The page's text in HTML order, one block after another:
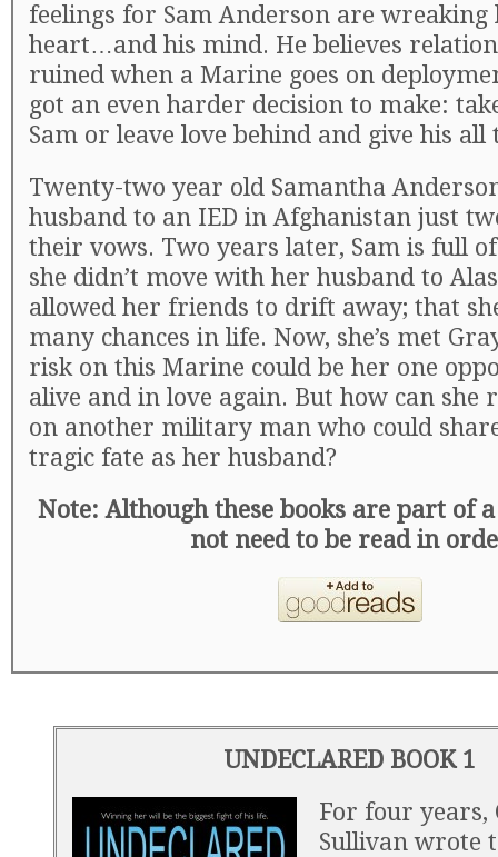
feelings for Sam Anderson are wreaking
heart…and his mind. He believes
ruined when a Marine goes on
got an even harder decision to make:
Sam or leave love behind and give his
Twenty-two year old Samantha
husband to an IED in Afghanistan just
their vows. Two years later, Sam is full
she didn’t move with her husband to
allowed her friends to drift away; that
many chances in life. Now, she’s met
risk on this Marine could be her one
alive and in love again. But how can she
on another military man who could
tragic fate as her husband?
Note: Although these books are part of
not need to be read in
UNDECLARED BOOK 1
For four years,
Sullivan wrote